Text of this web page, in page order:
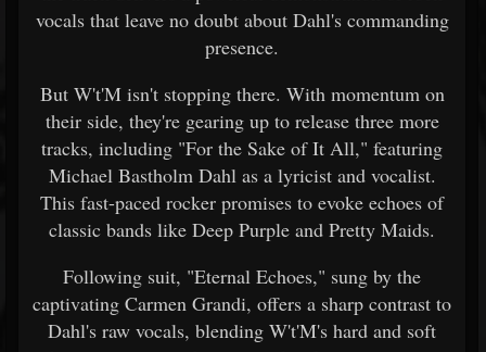
vocals that leave no doubt about Dahl's commanding
presence.
But W't'M isn't stopping there. With momentum on
their side, they're gearing up to release three more
tracks, including "For the Sake of It All," featuring
Michael Bastholm Dahl as a lyricist and vocalist.
This fast-paced rocker promises to evoke echoes of
classic bands like Deep Purple and Pretty Maids.
Following suit, "Eternal Echoes," sung by the
captivating Carmen Grandi, offers a sharp contrast to
Dahl's raw vocals, blending W't'M's hard and soft